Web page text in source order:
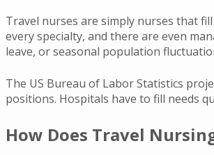
Travel nurses are simply nurses that
every specialty, and there are even
leave, or seasonal population
The US Bureau of Labor Statistics
positions. Hospitals have to fill needs
How Does Travel